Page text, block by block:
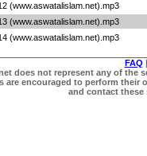
(www.aswatalislam.net).mp3
(www.aswatalislam.net).mp3
(www.aswatalislam.net).mp3
FAQ |
does not represent any of the
are encouraged to perform their
and contact